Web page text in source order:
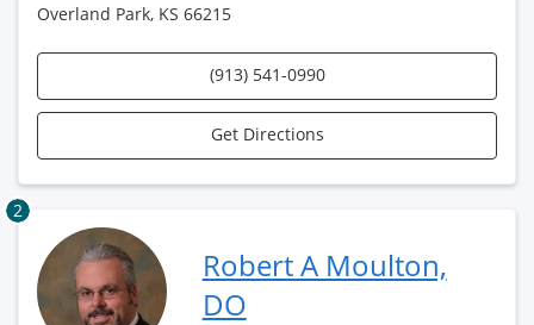
Overland Park, KS 66215
(913) 541-0990
Get Directions
2
Robert A Moulton,
DO